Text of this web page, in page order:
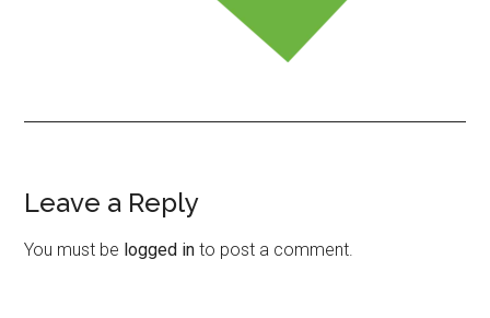
Reader
Interactions
Leave a Reply
You must be logged in to post a comment.